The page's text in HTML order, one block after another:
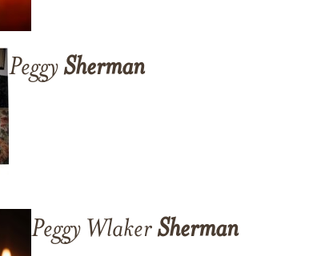
PeggySherman
Peggy WlakerSherman